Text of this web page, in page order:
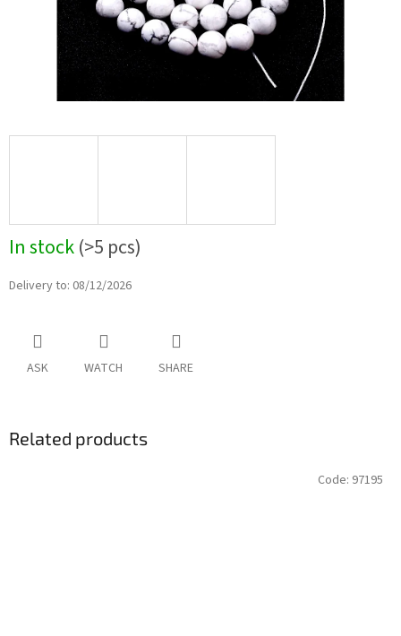
In stock(>5 pcs)
Delivery to: 08/12/2026
ASK WATCH SHARE
Related products
Code: 97195